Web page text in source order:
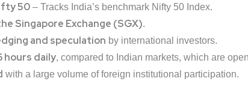
50– Tracks India’s benchmark Nifty 50 Index.
Singapore Exchange (SGX).
and speculation by international investors.
hours daily, compared to Indian markets, which are
with a large volume of foreign institutional participation.